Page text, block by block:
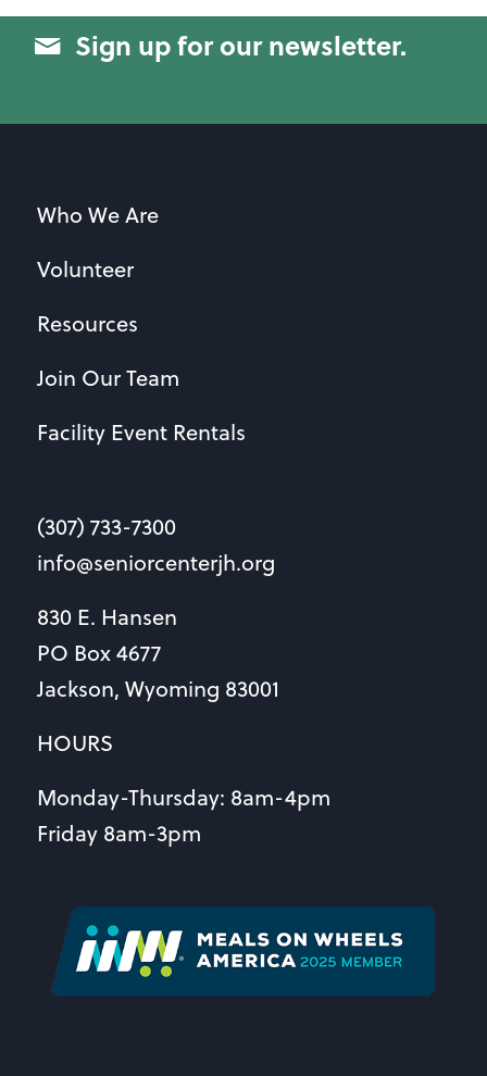
Sign up for our newsletter.
Who We Are
Volunteer
Resources
Join Our Team
Facility Event Rentals
(307) 733-7300
info@seniorcenterjh.org
830 E. Hansen
PO Box 4677
Jackson, Wyoming 83001
HOURS
Monday-Thursday: 8am-4pm
Friday 8am-3pm